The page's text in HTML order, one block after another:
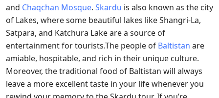
and Chaqchan Mosque. Skardu is also known as the city
of Lakes, where some beautiful lakes like Shangri-La,
Satpara, and Katchura Lake are a source of
entertainment for tourists.The people of Baltistan are
amiable, hospitable, and rich in their unique culture.
Moreover, the traditional food of Baltistan will always
leave a more excellent taste in your life whenever you